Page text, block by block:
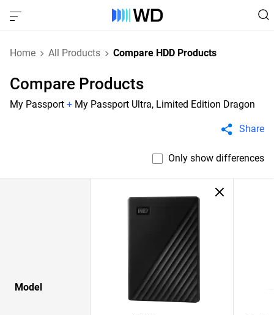
Home All Products Compare HDD Products
Compare Products
My Passport + My Passport Ultra, Limited Edition Dragon
Share
Only show differences
Model